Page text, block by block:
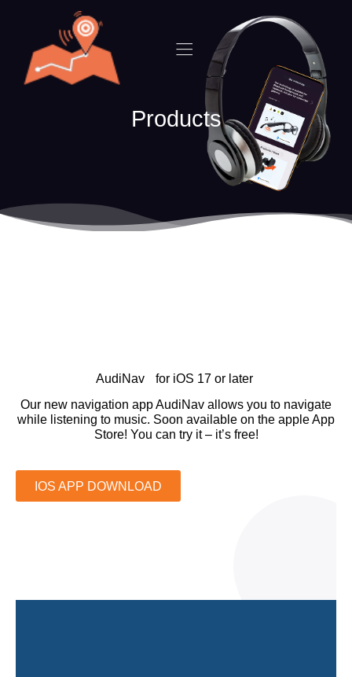
Products
AudiNav for iOS 17 or later
Our new navigation app AudiNav allows you to navigate
while listening to music. Soon available on the apple App
Store! You can try it – it’s free!
IOS APP DOWNLOAD